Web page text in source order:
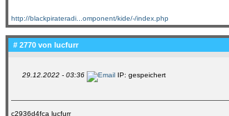
http://blackpirateradi...omponent/kide/-/index.php
# 2770 von lucfurr
29.12.2022 - 03:36 IP: gespeichert
c2936d4fca lucfurr